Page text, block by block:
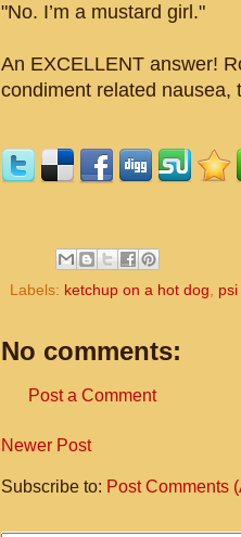
"No. I’m a mustard girl."
An EXCELLENT answer!
condiment related nausea,
Labels: ketchup on a hot dog
No comments:
Post a Comment
Newer Post
Subscribe to: Post Comments